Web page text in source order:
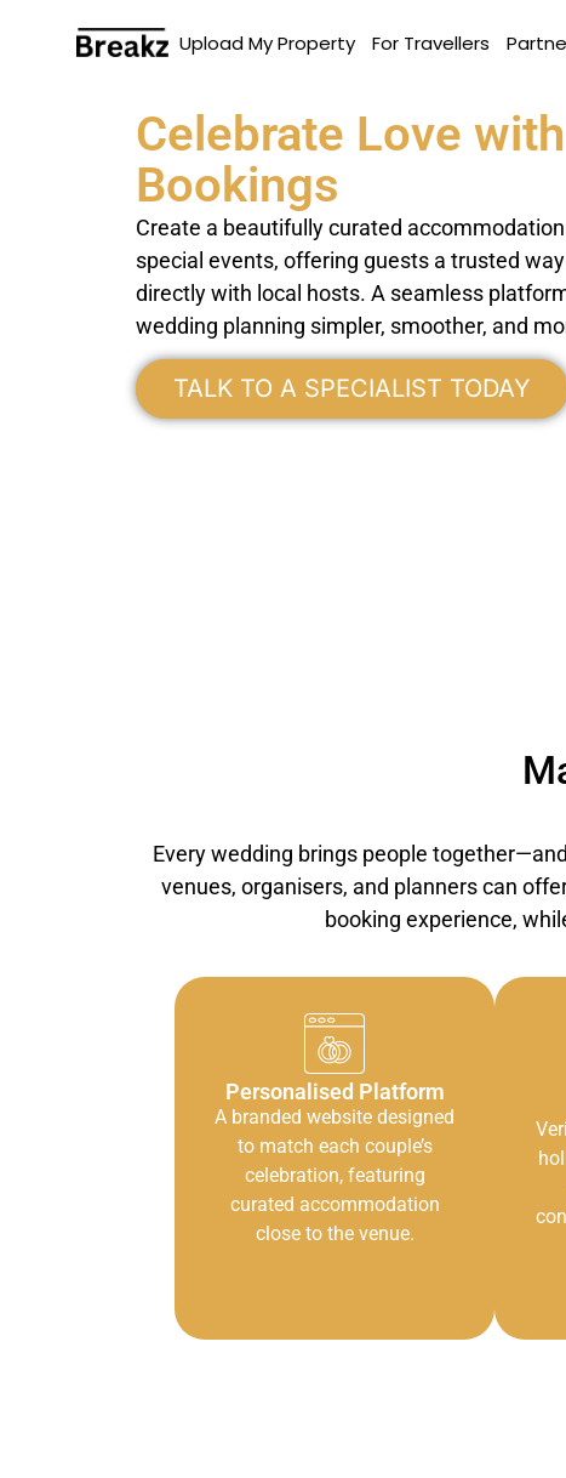
Upload My Property For Travellers
Celebrate Love
Bookings
Create a beautifully curated
special events, offering guests a trusted
directly with local hosts. A seamless
wedding planning simpler, smoother, and
TALK TO A SPECIALIST TODAY
Every wedding brings people
venues, organisers, and planners can
booking experience,
Personalised Platform
A branded website designed
to match each couple’s
celebration, featuring
curated accommodation
close to the venue.